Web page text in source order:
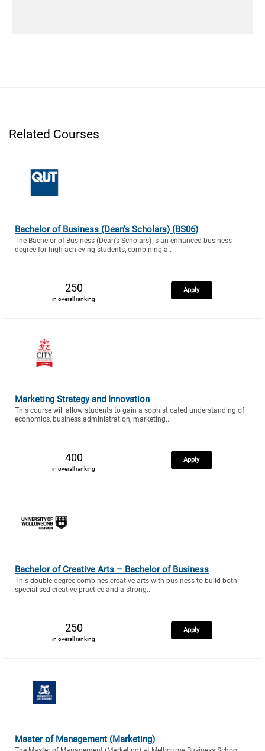
Related Courses
Bachelor of Business (Dean’s Scholars) (BS06)
The Bachelor of Business (Dean's Scholars) is an enhanced business
degree for high-achieving students, combining a..
250
in overall ranking
Apply
Marketing Strategy and Innovation
This course will allow students to gain a sophisticated understanding of
economics, business administration, marketing..
400
in overall ranking
Apply
Bachelor of Creative Arts – Bachelor of Business
This double degree combines creative arts with business to build both
specialised creative practice and a strong..
250
in overall ranking
Apply
Master of Management (Marketing)